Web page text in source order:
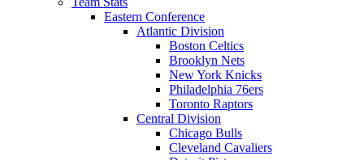
Eastern Conference
Atlantic Division
Boston Celtics
Brooklyn Nets
New York Knicks
Philadelphia 76ers
Toronto Raptors
Central Division
Chicago Bulls
Cleveland Cavaliers